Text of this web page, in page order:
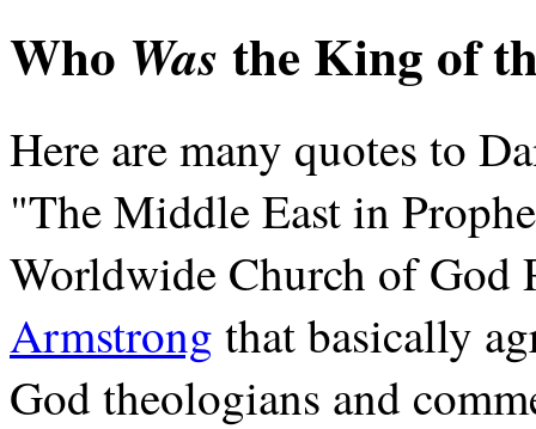
Who Was the King of
Here are many quotes to
"The Middle East in
Worldwide Church of God
Armstrong that basically
God theologians and